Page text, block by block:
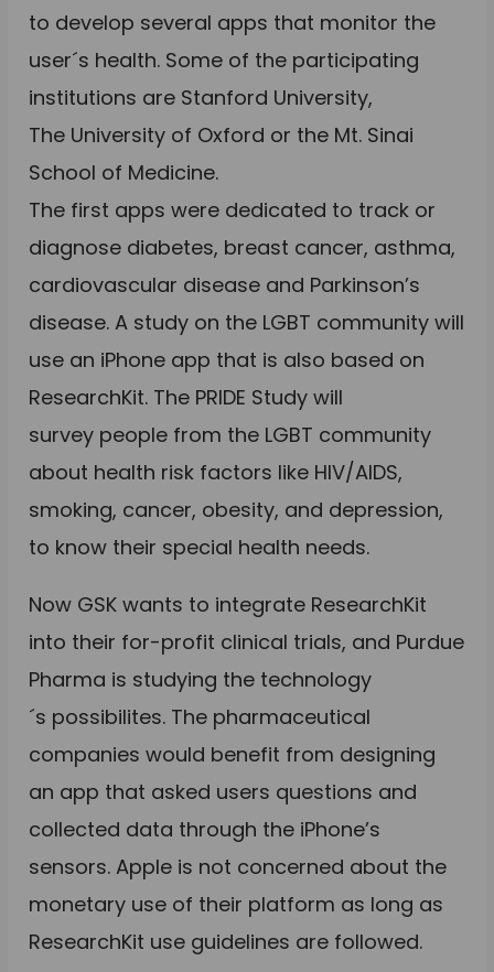
to develop several apps that monitor the
user´s health. Some of the participating
institutions are Stanford University,
The University of Oxford or the Mt. Sinai
School of Medicine.
The first apps were dedicated to track or
diagnose diabetes, breast cancer, asthma,
cardiovascular disease and Parkinson’s
disease. A study on the LGBT community will
use an iPhone app that is also based on
ResearchKit. The PRIDE Study will
survey people from the LGBT community
about health risk factors like HIV/AIDS,
smoking, cancer, obesity, and depression,
to know their special health needs.
Now GSK wants to integrate ResearchKit
into their for-profit clinical trials, and Purdue
Pharma is studying the technology
´s possibilites. The pharmaceutical
companies would benefit from designing
an app that asked users questions and
collected data through the iPhone’s
sensors. Apple is not concerned about the
monetary use of their platform as long as
ResearchKit use guidelines are followed.